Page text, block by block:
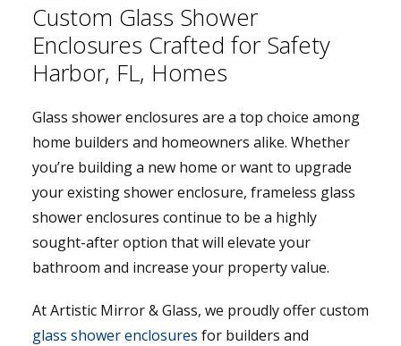
Custom Glass Shower
Enclosures Crafted for Safety
Harbor, FL, Homes
Glass shower enclosures are a top choice among
home builders and homeowners alike. Whether
you’re building a new home or want to upgrade
your existing shower enclosure, frameless glass
shower enclosures continue to be a highly
sought-after option that will elevate your
bathroom and increase your property value.
At Artistic Mirror & Glass, we proudly offer custom
glass shower enclosures for builders and